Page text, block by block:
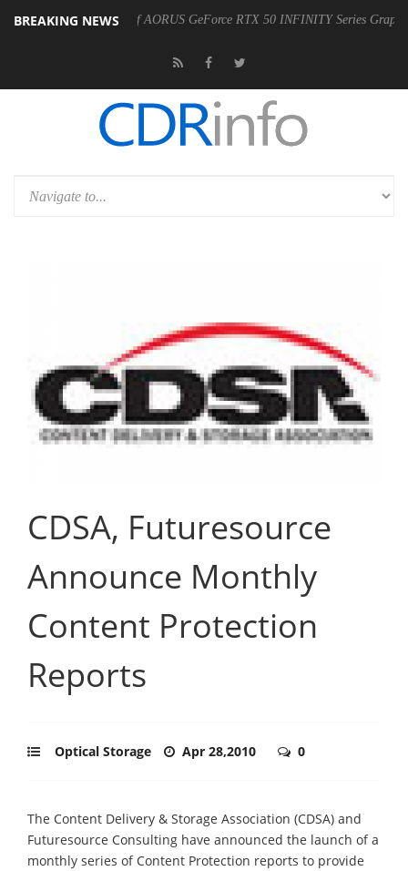
BREAKING NEWS
Availability of AORUS GeForce RTX 50 INFINITY Series Graphics Cards
CDSA, Futuresource
Announce Monthly
Content Protection
Reports
Optical Storage Apr 28,2010 0
The Content Delivery & Storage Association (CDSA) and
Futuresource Consulting have announced the launch of a
monthly series of Content Protection reports to provide